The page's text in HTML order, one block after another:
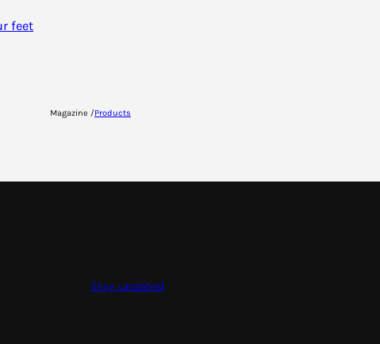
feet
Magazine /Products
Stay updated